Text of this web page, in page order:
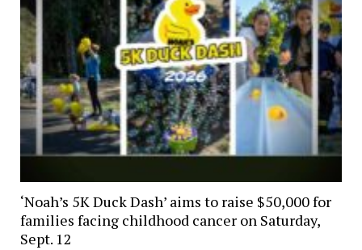
‘Noah’s 5K Duck Dash’ aims to raise $50,000 for
families facing childhood cancer on Saturday,
Sept. 12